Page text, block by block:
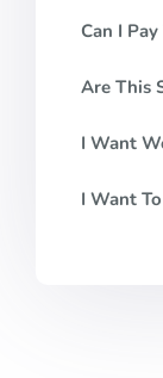
Can I
Are This
I Want
I Want